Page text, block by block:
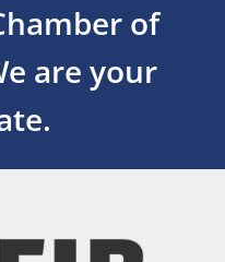
of
are your